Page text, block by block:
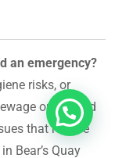
an emergency?
risks, or
or blocked
that require
Bear’s Quay